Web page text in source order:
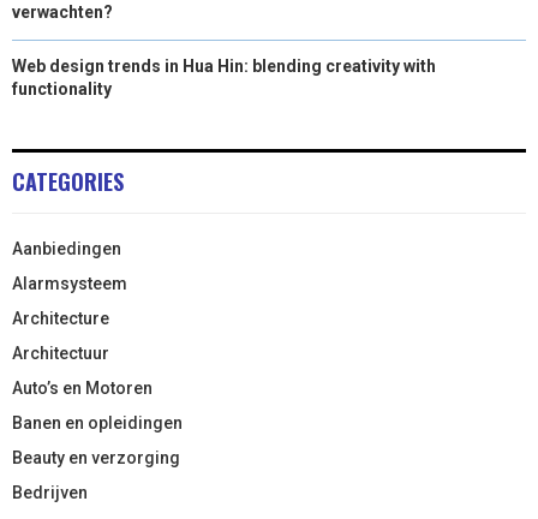
verwachten?
Web design trends in Hua Hin: blending creativity with
functionality
CATEGORIES
Aanbiedingen
Alarmsysteem
Architecture
Architectuur
Auto’s en Motoren
Banen en opleidingen
Beauty en verzorging
Bedrijven